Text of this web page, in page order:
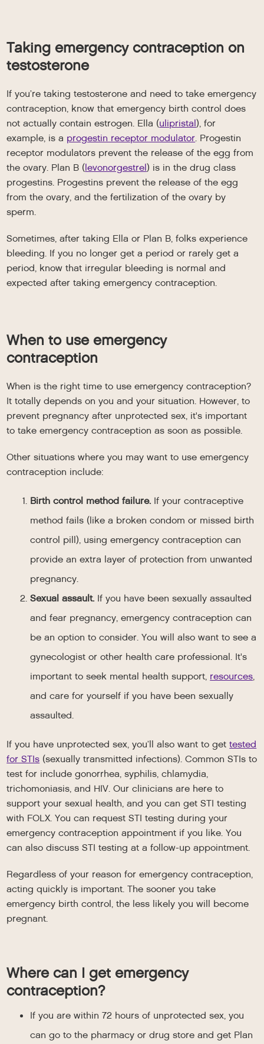
Taking emergency contraception on
testosterone
If you’re taking testosterone and need to take emergency
contraception, know that emergency birth control does
not actually contain estrogen. Ella (ulipristal), for
example, is a progestin receptor modulator. Progestin
receptor modulators prevent the release of the egg from
the ovary. Plan B (levonorgestrel) is in the drug class
progestins. Progestins prevent the release of the egg
from the ovary, and the fertilization of the ovary by
sperm.
Sometimes, after taking Ella or Plan B, folks experience
bleeding. If you no longer get a period or rarely get a
period, know that irregular bleeding is normal and
expected after taking emergency contraception.
When to use emergency
contraception
When is the right time to use emergency contraception?
It totally depends on you and your situation. However, to
prevent pregnancy after unprotected sex, it's important
to take emergency contraception as soon as possible.
Other situations where you may want to use emergency
contraception include:
Birth control method failure. If your contraceptive
method fails (like a broken condom or missed birth
control pill), using emergency contraception can
provide an extra layer of protection from unwanted
pregnancy.
Sexual assault. If you have been sexually assaulted
and fear pregnancy, emergency contraception can
be an option to consider. You will also want to see a
gynecologist or other health care professional. It's
important to seek mental health support, resources,
and care for yourself if you have been sexually
assaulted.
If you have unprotected sex, you’ll also want to gettested
for STIs (sexually transmitted infections). Common STIs to
test for include gonorrhea, syphilis, chlamydia,
trichomoniasis, and HIV. Our clinicians are here to
support your sexual health, and you can get STI testing
with FOLX. You can request STI testing during your
emergency contraception appointment if you like. You
can also discuss STI testing at a follow-up appointment.
Regardless of your reason for emergency contraception,
acting quickly is important. The sooner you take
emergency birth control, the less likely you will become
pregnant.
Where can I get emergency
contraception?
If you are within 72 hours of unprotected sex, you
can go to the pharmacy or drug store and get Plan